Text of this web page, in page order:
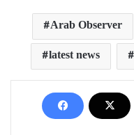
Arab Observer
latest news